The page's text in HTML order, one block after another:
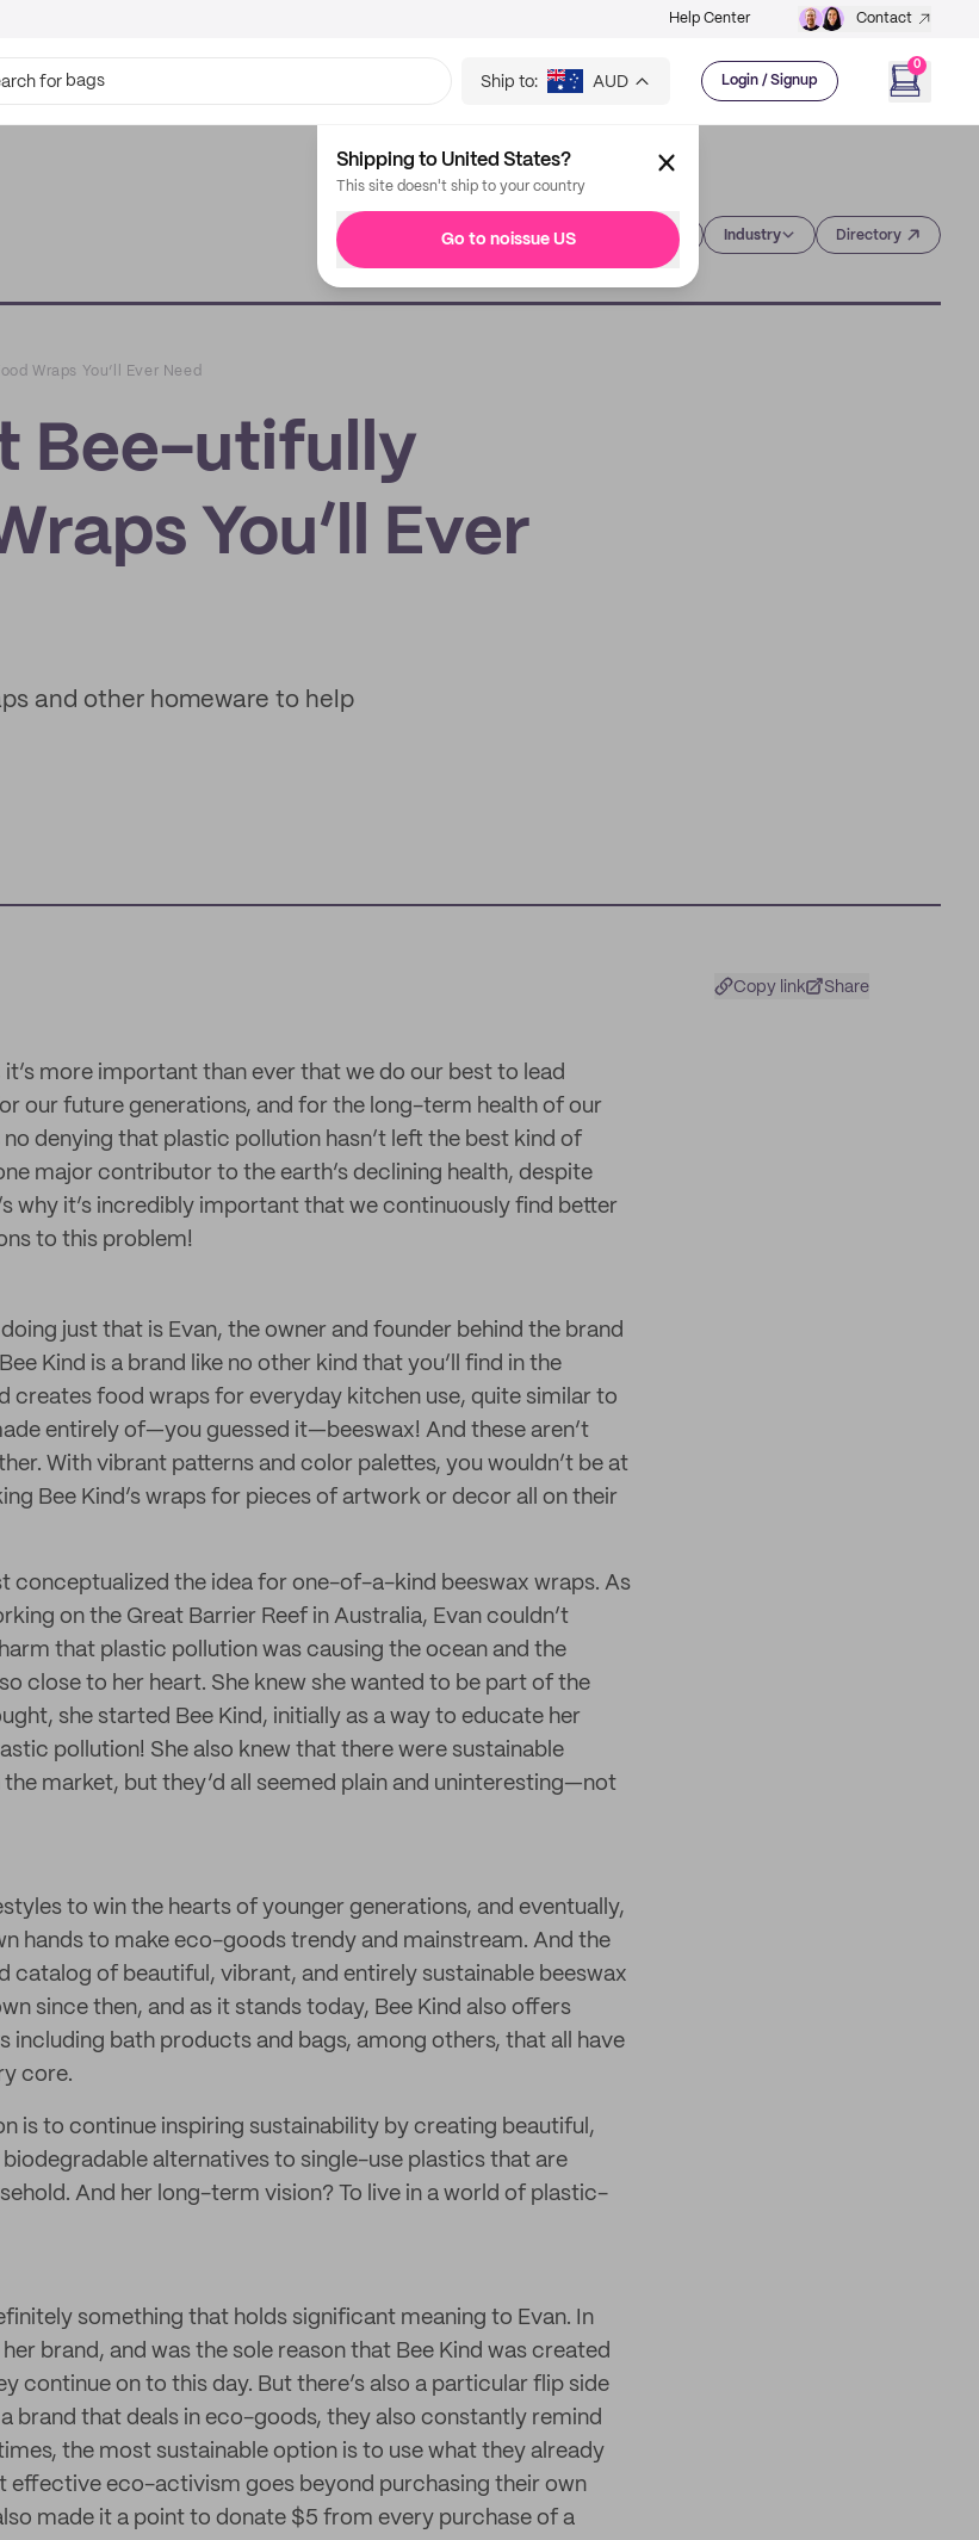
Help Center Contact
for bags Ship to: AUD Login / Signup
0
Shipping to United States?
This site doesn't ship to your country
Go to noissue US Industry Directory
Wraps You’ll Ever Need
Bee-utifully
You’ll Ever
and other homeware to help
Copy link Share
it’s more important than ever that we do our best to lead
our future generations, and for the long-term health of our
no denying that plastic pollution hasn’t left the best kind of
major contributor to the earth’s declining health, despite
why it’s incredibly important that we continuously find better
to this problem!
just that is Evan, the owner and founder behind the brand
Kind is a brand like no other kind that you’ll find in the
creates food wraps for everyday kitchen use, quite similar to
entirely of—you guessed it—beeswax! And these aren’t
With vibrant patterns and color palettes, you wouldn’t be at
Bee Kind’s wraps for pieces of artwork or decor all on their
conceptualized the idea for one-of-a-kind beeswax wraps. As
on the Great Barrier Reef in Australia, Evan couldn’t
that plastic pollution was causing the ocean and the
close to her heart. She knew she wanted to be part of the
she started Bee Kind, initially as a way to educate her
pollution! She also knew that there were sustainable
market, but they’d all seemed plain and uninteresting—not
to win the hearts of younger generations, and eventually,
hands to make eco-goods trendy and mainstream. And the
catalog of beautiful, vibrant, and entirely sustainable beeswax
since then, and as it stands today, Bee Kind also offers
including bath products and bags, among others, that all have
core.
is to continue inspiring sustainability by creating beautiful,
alternatives to single-use plastics that are
And her long-term vision? To live in a world of plastic-
something that holds significant meaning to Evan. In
brand, and was the sole reason that Bee Kind was created
continue on to this day. But there’s also a particular flip side
brand that deals in eco-goods, they also constantly remind
the most sustainable option is to use what they already
effective eco-activism goes beyond purchasing their own
made it a point to donate $5 from every purchase of a